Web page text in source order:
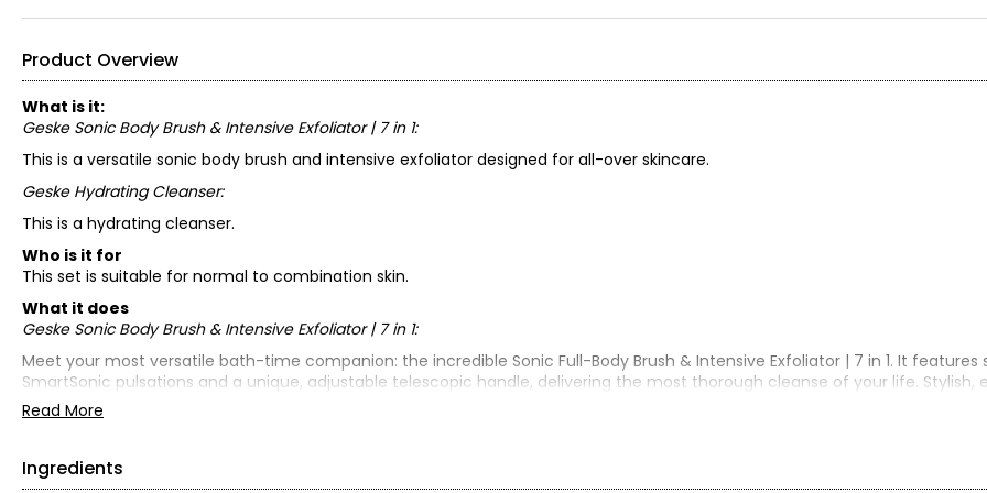
Product Overview
What is it:
Geske Sonic Body Brush & Intensive Exfoliator | 7 in 1:
This is a versatile sonic body brush and intensive exfoliator designed for all-over skincare.
Geske Hydrating Cleanser:
This is a hydrating cleanser.
Who is it for
This set is suitable for normal to combination skin.
What it does
Geske Sonic Body Brush & Intensive Exfoliator | 7 in 1:
Meet your most versatile bath-time companion: the incredible Sonic Full-Body Brush & Intensive Exfoliator | 7 in 1. It features
SmartSonic pulsations and a unique, adjustable telescopic handle, delivering the most thorough cleanse of your life. Stylish,
easy to use, this full-body brush offers a shower-time experience like no other.
gentle cleansing.
Geske Hydrating Cleanser:
Read More
Ingredients